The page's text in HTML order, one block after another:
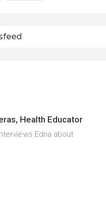
Health Educator
Edna about